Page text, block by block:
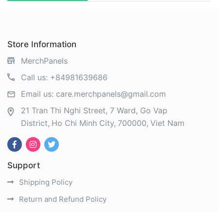
Store Information
MerchPanels
Call us: +84981639686
Email us: care.merchpanels@gmail.com
21 Tran Thi Nghi Street, 7 Ward, Go Vap
District Ho Chi Minh City 700000 Viet Nam
Support
Shipping Policy
Return and Refund Policy